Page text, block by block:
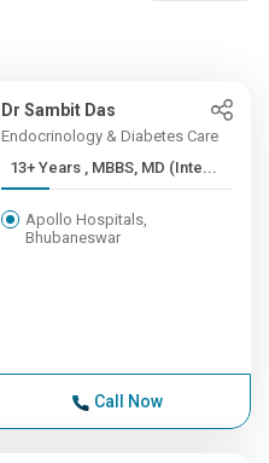
Dr Sambit Das
Endocrinology & Diabetes Care
13+ Years , MBBS, MD (Inte...
Apollo Hospitals,
Bhubaneswar
Call Now